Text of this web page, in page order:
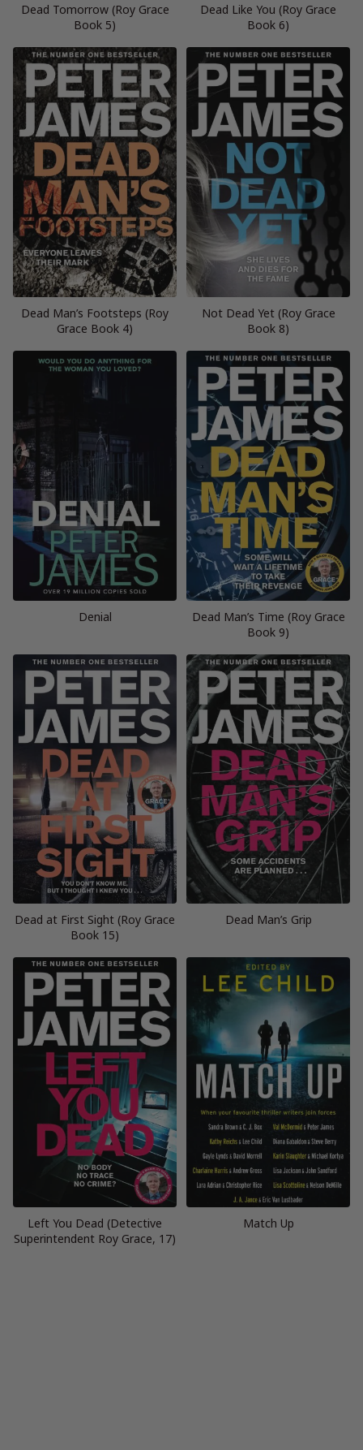
Dead Tomorrow (Roy Grace
Book 5)
Dead Like You (Roy Grace
Book 6)
Dead Man’s Footsteps (Roy
Grace Book 4)
Not Dead Yet (Roy Grace
Book 8)
Denial
Dead Man’s Time (Roy Grace
Book 9)
Dead at First Sight (Roy Grace
Book 15)
Dead Man’s Grip
Left You Dead (Detective
Superintendent Roy Grace, 17)
Match Up